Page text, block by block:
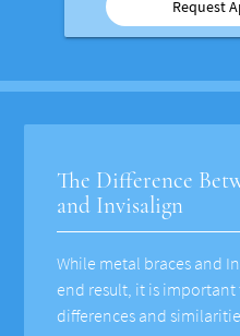
The Difference
and Invisalign
While metal braces and
end result, it is
differences and